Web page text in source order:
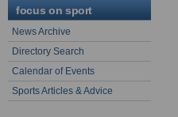
focus on sport
News Archive
Directory Search
Calendar of Events
Sports Articles & Advice